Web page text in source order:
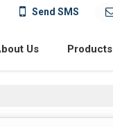
Send SMS
Us Products